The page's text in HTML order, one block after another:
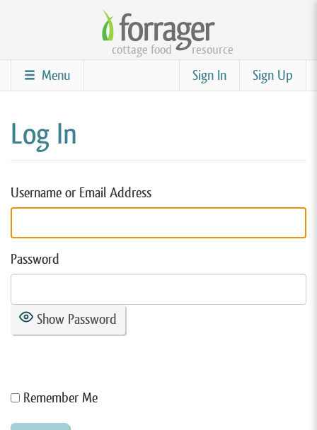
content
cottage food resource
Sign Up
Sign In
Menu
Log In
Username or Email Address
Password
Show Password
Remember Me